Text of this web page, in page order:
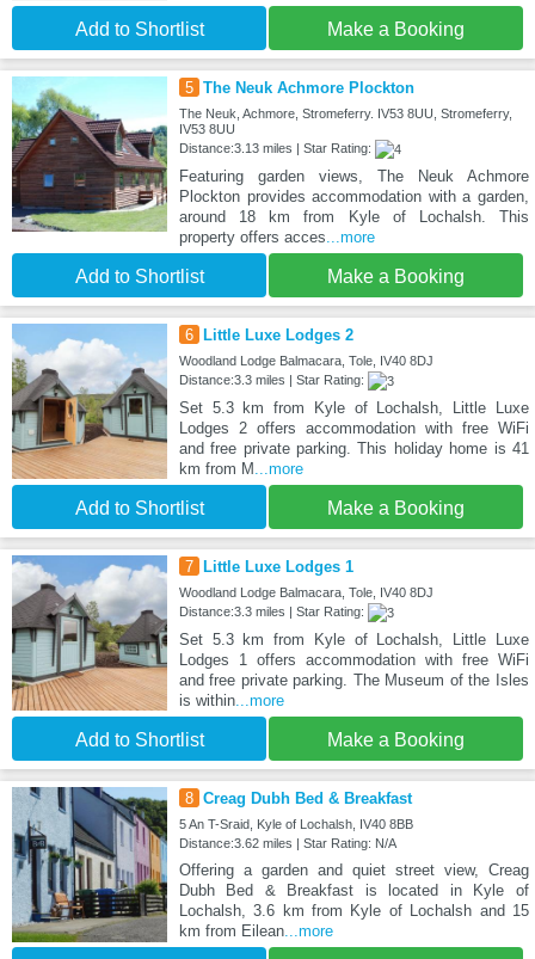
Add to Shortlist Make a Booking
5 The Neuk Achmore Plockton
The Neuk, Achmore, Stromeferry. IV53 8UU, Stromeferry,
IV53 8UU
Distance:3.13 miles | Star Rating:
Featuring garden views, The Neuk Achmore
Plockton provides accommodation with a garden,
around 18 km from Kyle of Lochalsh. This
property offers acces...more
Add to Shortlist Make a Booking
6 Little Luxe Lodges 2
Woodland Lodge Balmacara, Tole, IV40 8DJ
Distance:3.3 miles | Star Rating:
Set 5.3 km from Kyle of Lochalsh, Little Luxe
Lodges 2 offers accommodation with free WiFi
and free private parking. This holiday home is 41
km from M ...more
Add to Shortlist Make a Booking
7 Little Luxe Lodges 1
Woodland Lodge Balmacara, Tole, IV40 8DJ
Distance:3.3 miles | Star Rating:
Set 5.3 km from Kyle of Lochalsh, Little Luxe
Lodges 1 offers accommodation with free WiFi
and free private parking. The Museum of the Isles
is within...more
Add to Shortlist Make a Booking
8 Creag Dubh Bed & Breakfast
5 An T-Sraid, Kyle of Lochalsh, IV40 8BB
Distance:3.62 miles | Star Rating: N/A
Offering a garden and quiet street view, Creag
Dubh Bed & Breakfast is located in Kyle of
Lochalsh, 3.6 km from Kyle of Lochalsh and 15
km from Eilean...more